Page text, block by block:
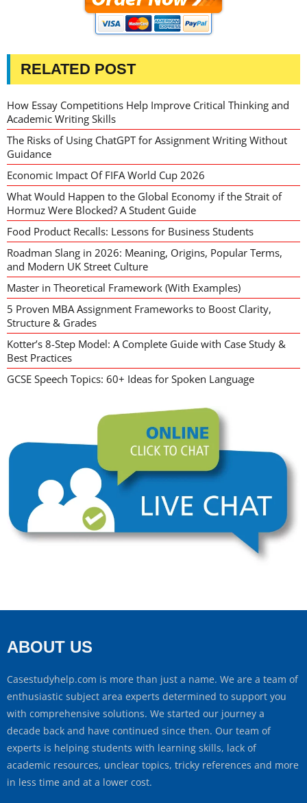
RELATED POST
How Essay Competitions Help Improve Critical Thinking and
Academic Writing Skills
The Risks of Using ChatGPT for Assignment Writing Without
Guidance
Economic Impact Of FIFA World Cup 2026
What Would Happen to the Global Economy if the Strait of
Hormuz Were Blocked? A Student Guide
Food Product Recalls: Lessons for Business Students
Roadman Slang in 2026: Meaning, Origins, Popular Terms,
and Modern UK Street Culture
Master in Theoretical Framework (With Examples)
5 Proven MBA Assignment Frameworks to Boost Clarity,
Structure & Grades
Kotter’s 8-Step Model: A Complete Guide with Case Study &
Best Practices
GCSE Speech Topics: 60+ Ideas for Spoken Language
ABOUT US
Casestudyhelp.com is more than just a name. We are a team of
enthusiastic subject area experts determined to support you
with comprehensive solutions. We started our journey a
decade back and have continued since then. Our team of
experts is helping students with learning skills, lack of
academic resources, unclear topics, tricky references and more
in less time and at a lower cost.